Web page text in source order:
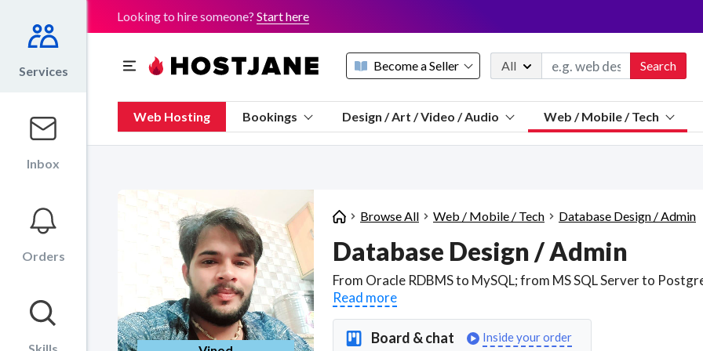
Services
Inbox
Orders
Looking to hire someone? Start here
Become a Seller
Sell a FREE listing or booking
Payouts to PayPal, Venmo, VISA® card, or bank.
We pay 95% of each sale
We give you a better workspace
Explain licensing to me
All Search
Message
Discord
Telegram
Web Hosting Bookings Design / Art / Video / Audio Web / Mobile / Tech
Browse All Web / Mobile / Tech Database Design / Admin
Database Design / Admin
Read more
Board & chat Inside your order